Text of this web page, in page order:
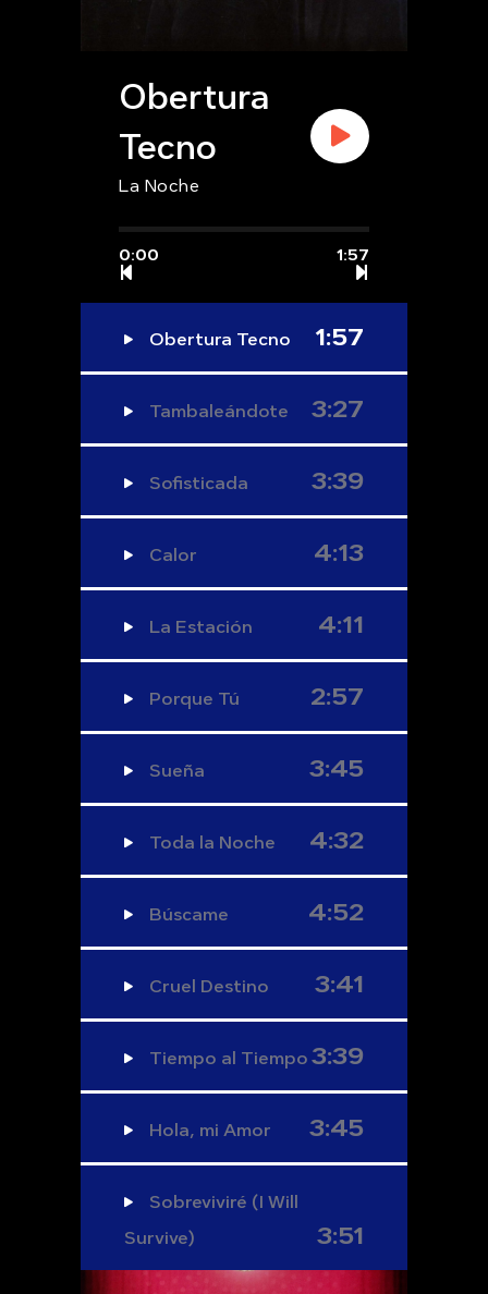
Obertura
Tecno
La Noche
0:00 1:57
Obertura Tecno 1:57
Tambaleándote 3:27
Sofisticada 3:39
Calor 4:13
La Estación 4:11
Porque Tú 2:57
Sueña 3:45
Toda la Noche 4:32
Búscame 4:52
Cruel Destino 3:41
Tiempo al Tiempo 3:39
Hola, mi Amor 3:45
Sobreviviré (I Will
Survive)
3:51